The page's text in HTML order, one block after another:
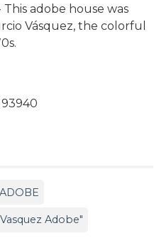
This adobe house was
Vásquez, the colorful
Adobe"